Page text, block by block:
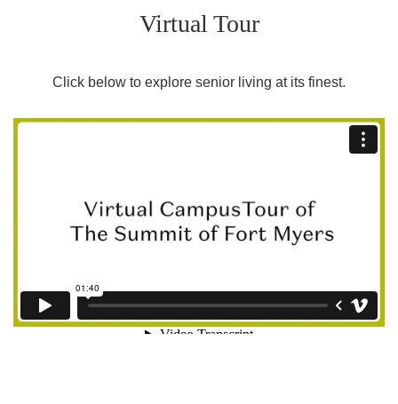
Virtual Tour
Click below to explore senior living at its finest.